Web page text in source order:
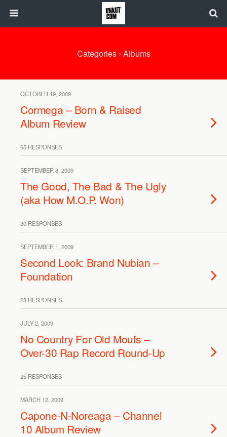
Categories › Albums
OCTOBER 19, 2009
Cormega – Born & Raised
Album Review
65 RESPONSES
SEPTEMBER 8, 2009
The Good, The Bad & The Ugly
(aka How M.O.P. Won)
30 RESPONSES
SEPTEMBER 1, 2009
Second Look: Brand Nubian –
Foundation
23 RESPONSES
JULY 2, 2009
No Country For Old Moufs –
Over-30 Rap Record Round-Up
25 RESPONSES
MARCH 12, 2009
Capone-N-Noreaga – Channel
10 Album Review